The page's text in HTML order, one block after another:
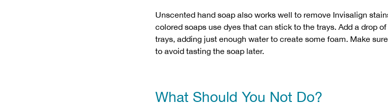
Unscented hand soap also works well to remove Invisalign
colored soaps use dyes that can stick to the trays. Add a drop
trays, adding just enough water to create some foam. Make
to avoid tasting the soap later.
What Should You Not Do?